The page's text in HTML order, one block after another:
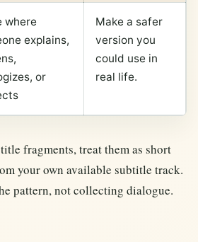
where
explains,
or
Make a safer
version you
could use in
real life.
fragments, treat them as short
your own available subtitle track.
pattern, not collecting dialogue.